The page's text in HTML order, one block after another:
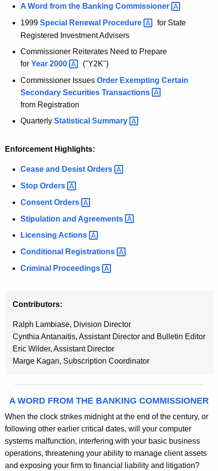
n
A
w
t
a
K
w
o
i
A Word from the Banking Commissioner
1999 Special Renewal Procedure
for State
Registered Investment Advisers
Commissioner Reiterates Need to Prepare
for Year 2000
("Y2K")
Commissioner Issues Order Exempting Certain
Secondary Securities Transactions
from Registration
Quarterly Statistical Summary
Enforcement Highlights:
Cease and Desist Orders
Stop Orders
Consent Orders
Stipulation and Agreements
Licensing Actions
Conditional
Registrations
Criminal
Proceedings
Contributors:
Ralph Lambiase, Division Director
Cynthia Antanaitis, Assistant Director and Bulletin Editor
Eric Wilder, Assistant Director
Marge Kagan, Subscription Coordinator
A WORD FROM THE BANKING COMMISSIONER
When the clock strikes midnight at the end of the century, or
following other earlier critical dates, will your computer
systems malfunction, interfering with your basic business
operations, threatening your ability to manage client assets
and exposing your firm to financial liability and litigation?